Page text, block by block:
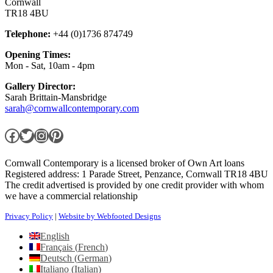
Cornwall
TR18 4BU
Telephone: +44 (0)1736 874749
Opening Times:
Mon - Sat, 10am - 4pm
Gallery Director:
Sarah Brittain-Mansbridge
sarah@cornwallcontemporary.com
Facebook
Twitter
Instagram
Pinterest
Cornwall Contemporary is a licensed broker of Own Art loans
Registered address: 1 Parade Street, Penzance, Cornwall TR18 4BU
The credit advertised is provided by one credit provider with whom
we have a commercial relationship
Privacy Policy | Website by Webfooted Designs
English
Français (French)
Deutsch (German)
Italiano (Italian)